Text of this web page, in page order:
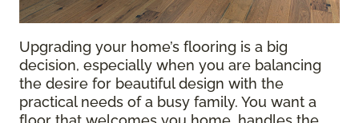
Upgrading your home’s flooring is a big
decision, especially when you are balancing
the desire for beautiful design with the
practical needs of a busy family. You want a